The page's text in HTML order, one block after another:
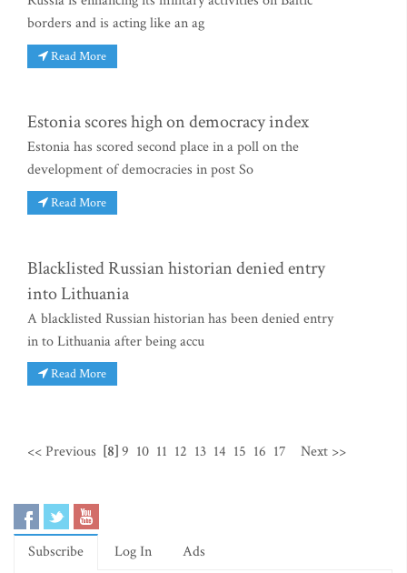
borders and is acting like an ag
Read More
Estonia scores high on democracy index
Estonia has scored second place in a poll on the
development of democracies in post So
Read More
Blacklisted Russian historian denied entry
into Lithuania
A blacklisted Russian historian has been denied entry
in to Lithuania after being accu
Read More
<< Previous [8]9 10 11 12 13 14 15 16 17 Next >>
Subscribe Log In Ads